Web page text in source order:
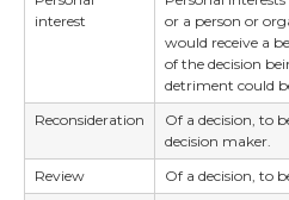
interest
or a person or
would receive a
of the decision
detriment could
Reconsideration
Of a decision, to
decision maker.
Review
Of a decision, to